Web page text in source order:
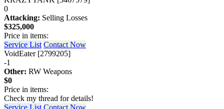
0
Attacking: Selling Losses
$325,000
Price in items:
Service List Contact Now
VoidEater [2799205]
-1
Other: RW Weapons
$0
Price in items:
Check my thread for details!
Service List Contact Now